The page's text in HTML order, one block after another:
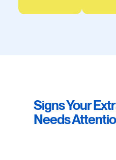
Signs Your
Needs